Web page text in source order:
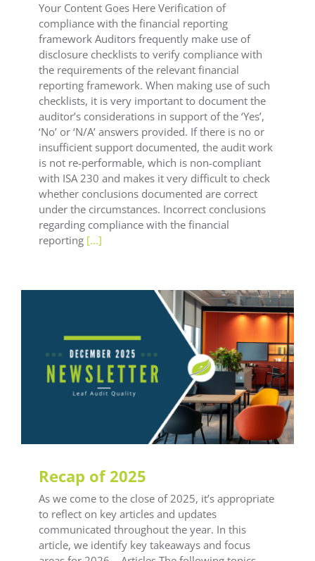
Your Content Goes Here Verification of
compliance with the financial reporting
framework Auditors frequently make use of
disclosure checklists to verify compliance with
the requirements of the relevant financial
reporting framework. When making use of such
checklists, it is very important to document the
auditor’s considerations in support of the ‘Yes’,
‘No’ or ‘N/A’ answers provided. If there is no or
insufficient support documented, the audit work
is not re-performable, which is non-compliant
with ISA 230 and makes it very difficult to check
whether conclusions documented are correct
under the circumstances. Incorrect conclusions
regarding compliance with the financial
reporting [...]
General LEAF
Recap of 2025
As we come to the close of 2025, it’s appropriate
to reflect on key articles and updates
communicated throughout the year. In this
article, we identify key takeaways and focus